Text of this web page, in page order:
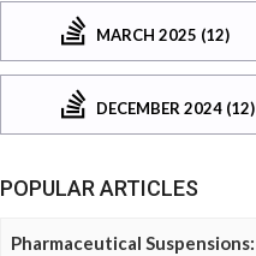
MARCH 2025 (12)
DECEMBER 2024 (12)
POPULAR ARTICLES
Pharmaceutical Suspensions: